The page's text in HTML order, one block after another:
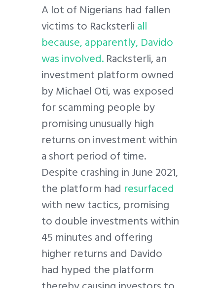
A lot of Nigerians had fallen
victims to Racksterliall
because, apparently, Davido
was involved.Racksterli, an
investment platform owned
by Michael Oti, was exposed
for scamming people by
promising unusually high
returns on investment within
a short period of time.
Despite crashing in June 2021,
the platform had resurfaced
with new tactics, promising
to double investments within
45 minutes and offering
higher returns and Davido
had hyped the platform